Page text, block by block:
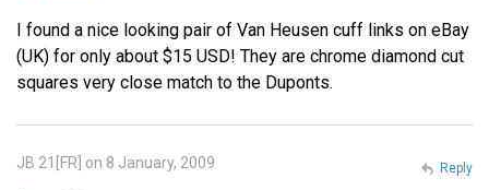
I found a nice looking pair of Van Heusen cuff links on eBay
(UK) for only about $15 USD! They are chrome diamond cut
squares very close match to the Duponts.
JB 21[FR] on 8 January, 2009 Reply